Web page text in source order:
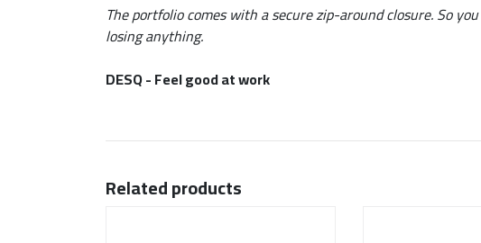
The portfolio comes with a secure zip-around closure. So
losing anything.
DESQ - Feel good at work
Related products